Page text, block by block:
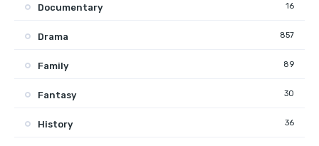
Documentary 16
Drama 857
Family 89
Fantasy 30
History 36